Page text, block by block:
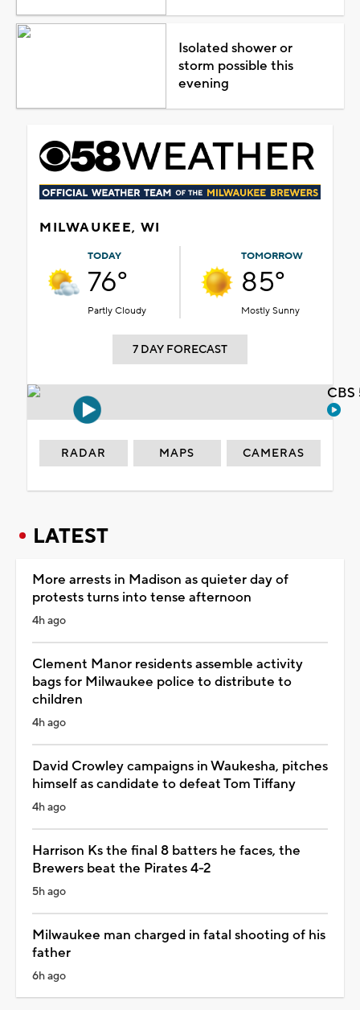
Isolated shower or
storm possible this
evening
MILWAUKEE, WI
TODAY
76°
Partly Cloudy
TOMORROW
85°
Mostly Sunny
7 DAY FORECAST
RADAR MAPS CAMERAS
LATEST
More arrests in Madison as quieter day of
protests turns into tense afternoon
4h ago
Clement Manor residents assemble activity
bags for Milwaukee police to distribute to
children
4h ago
David Crowley campaigns in Waukesha, pitches
himself as candidate to defeat Tom Tiffany
4h ago
Harrison Ks the final 8 batters he faces, the
Brewers beat the Pirates 4-2
5h ago
Milwaukee man charged in fatal shooting of his
father
6h ago